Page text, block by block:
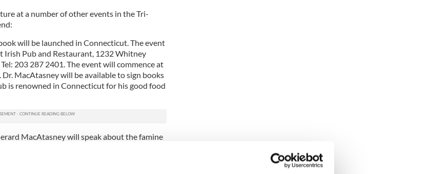
at a number of other events in the Tri-
will be launched in Connecticut. The event
Irish Pub and Restaurant, 1232 Whitney
203 287 2401. The event will commence at
MacAtasney will be available to sign books
is renowned in Connecticut for his good food
MacAtasney will speak about the famine
about Sean MacDiarmada and Thomas
purchase at this event.